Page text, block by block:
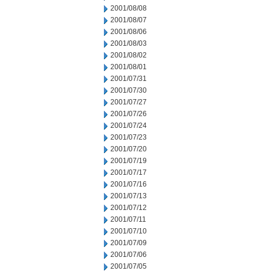
2001/08/08
2001/08/07
2001/08/06
2001/08/03
2001/08/02
2001/08/01
2001/07/31
2001/07/30
2001/07/27
2001/07/26
2001/07/24
2001/07/23
2001/07/20
2001/07/19
2001/07/17
2001/07/16
2001/07/13
2001/07/12
2001/07/11
2001/07/10
2001/07/09
2001/07/06
2001/07/05